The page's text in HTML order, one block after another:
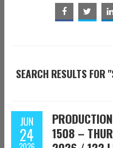
SEARCH RESULTS FOR
JUN
24
1508 –